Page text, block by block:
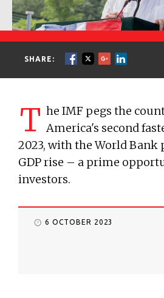
SHARE:
T he IMF pegs the
America's second
2023, with the World Bank
GDP rise – a prime
investors.
6 OCTOBER 2023